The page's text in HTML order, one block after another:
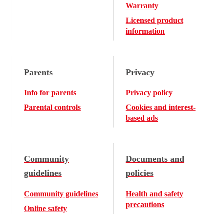
Warranty
Licensed product
information
Parents
Info for parents
Parental controls
Privacy
Privacy policy
Cookies and interest-
based ads
Community
guidelines
Community guidelines
Online safety
Documents and
policies
Health and safety
precautions